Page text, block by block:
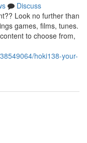
Discuss
Look no further than
games, films, tunes.
to choose from,
hoki138-your-